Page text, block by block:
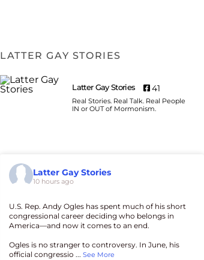
LATTER GAY STORIES
Latter Gay Stories 41
Real Stories. Real Talk. Real People
IN or OUT of Mormonism.
Latter Gay Stories
10 hours ago
U.S. Rep. Andy Ogles has spent much of his short
congressional career deciding who belongs in
America—and now it comes to an end.
Ogles is no stranger to controversy. In June, his
official congressio ...See More